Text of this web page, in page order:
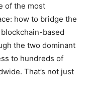
of the most
how to bridge the
based
the two dominant
to hundreds of
That’s not just